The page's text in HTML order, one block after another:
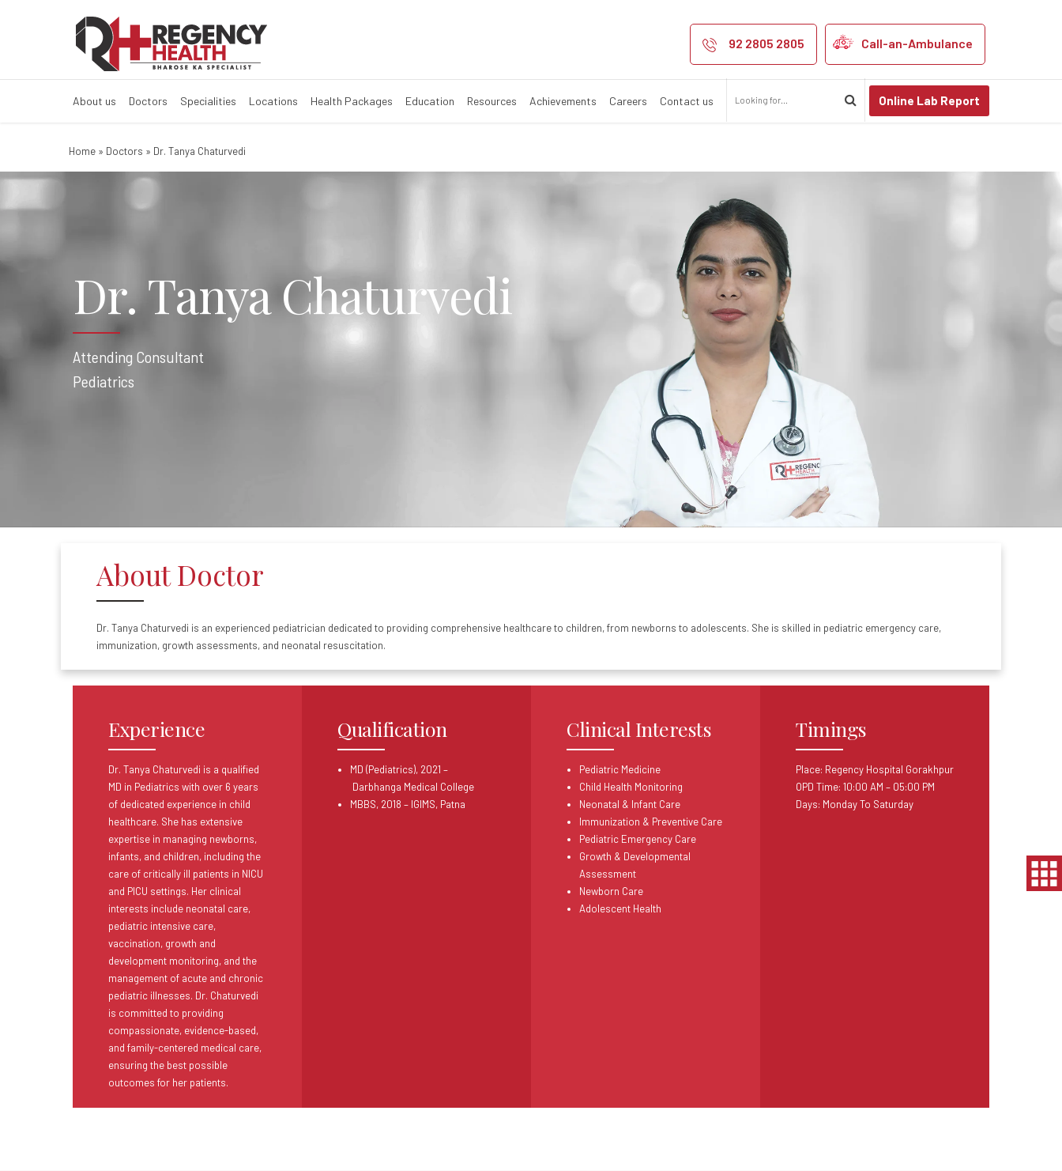
92 2805 2805 Call-an-Ambulance
About us Doctors Specialities Locations Health Packages Education Resources Achievements Careers Contact us Online Lab Report
Home » Doctors » Dr. Tanya Chaturvedi
Dr. Tanya Chaturvedi
Attending Consultant
Pediatrics
About Doctor
Dr. Tanya Chaturvedi is an experienced pediatrician dedicated to providing comprehensive healthcare to children, from newborns to adolescents. She is skilled in pediatric emergency care,
immunization, growth assessments, and neonatal resuscitation.
Experience
Dr. Tanya Chaturvedi is a qualified
MD in Pediatrics with over 6 years
of dedicated experience in child
healthcare. She has extensive
expertise in managing newborns,
infants, and children, including the
care of critically ill patients in NICU
and PICU settings. Her clinical
interests include neonatal care,
pediatric intensive care,
vaccination, growth and
development monitoring, and the
management of acute and chronic
pediatric illnesses. Dr. Chaturvedi
is committed to providing
compassionate, evidence-based,
and family-centered medical care,
ensuring the best possible
outcomes for her patients.
Qualification
MD (Pediatrics), 2021 –
Darbhanga Medical College
MBBS, 2018 – IGIMS, Patna
Clinical Interests
Pediatric Medicine
Child Health Monitoring
Neonatal & Infant Care
Immunization & Preventive Care
Pediatric Emergency Care
Growth & Developmental
Assessment
Newborn Care
Adolescent Health
Timings
Place: Regency Hospital Gorakhpur
OPD Time: 10:00 AM – 05:00 PM
Days: Monday To Saturday